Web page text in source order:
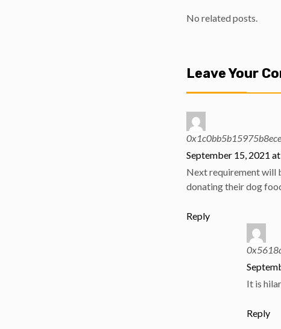
No related posts.
Leave Your
September 15, 2021
Next requirement will
donating their dog
Reply
It is
Reply